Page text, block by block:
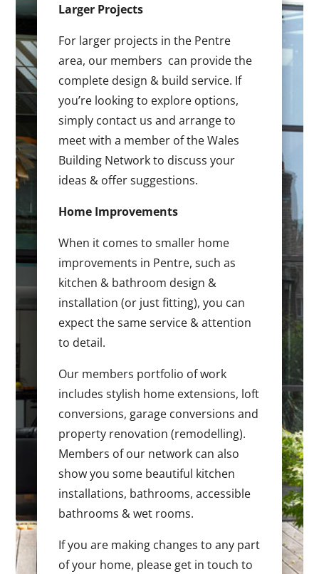
Larger Projects
For larger projects in the Pentre
area, our members can provide the
complete design & build service. If
you’re looking to explore options,
simply contact us and arrange to
meet with a member of the Wales
Building Network to discuss your
ideas & offer suggestions.
Home Improvements
When it comes to smaller home
improvements in Pentre, such as
kitchen & bathroom design &
installation (or just fitting), you can
expect the same service & attention
to detail.
Our members portfolio of work
includes stylish home extensions, loft
conversions, garage conversions and
property renovation (remodelling).
Members of our network can also
show you some beautiful kitchen
installations, bathrooms, accessible
bathrooms & wet rooms.
If you are making changes to any part
of your home, please get in touch to